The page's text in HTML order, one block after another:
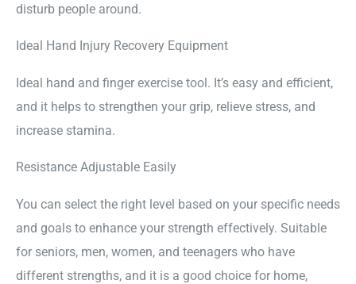
disturb people around.
Ideal Hand Injury Recovery Equipment
Ideal hand and finger exercise tool. It’s easy and efficient,
and it helps to strengthen your grip, relieve stress, and
increase stamina.
Resistance Adjustable Easily
You can select the right level based on your specific needs
and goals to enhance your strength effectively. Suitable
for seniors, men, women, and teenagers who have
different strengths, and it is a good choice for home,